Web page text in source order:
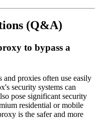
(Q&A)
to bypass a
proxies often use easily
security systems can
pose significant security
residential or mobile
is the safer and more